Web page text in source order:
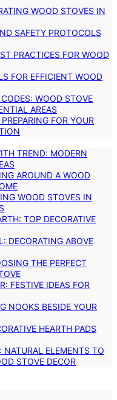
WOOD STOVES IN
SAFETY PROTOCOLS
PRACTICES FOR WOOD
FOR EFFICIENT WOOD
WOOD STOVE
AREAS
FOR YOUR
TREND: MODERN
AROUND A WOOD
WOOD STOVES IN
TOP DECORATIVE
DECORATING ABOVE
THE PERFECT
FESTIVE IDEAS FOR
NOOKS BESIDE YOUR
HEARTH PADS
ELEMENTS TO
STOVE DECOR